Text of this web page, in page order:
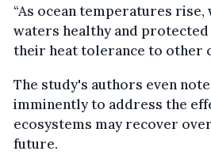
“As ocean temperatures
waters healthy and
their heat tolerance to other
The study's authors even
imminently to address the
ecosystems may recover
future.